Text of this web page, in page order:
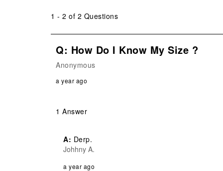
1 - 2 of 2 Questions
Q: How Do I Know My Size ?
Anonymous
a year ago
1 Answer
A: Derp.
Johhny A.
a year ago